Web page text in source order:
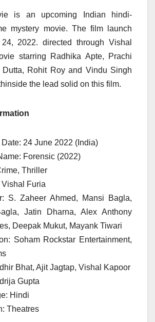
is an upcoming Indian hindi-
mystery movie. The film launch
2022. directed through Vishal
starring Radhika Apte, Prachi
Dutta, Rohit Roy and Vindu Singh
the lead solid on this film.
24 June 2022 (India)
Forensic (2022)
Thriller
Vishal Furia
S. Zaheer Ahmed, Mansi Bagla,
Jatin Dharna, Alex Anthony
Deepak Mukut, Mayank Tiwari
Soham Rockstar Entertainment,
Bhat, Ajit Jagtap, Vishal Kapoor
Gupta
Hindi
Theatres